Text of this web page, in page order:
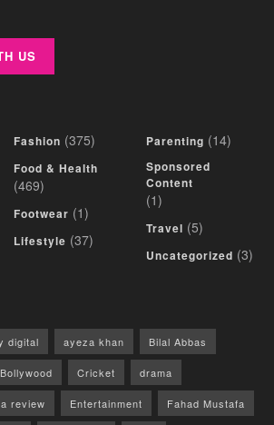
US
Fashion (375)
Food & Health
(469)
Footwear (1)
Lifestyle (37)
Parenting (14)
Sponsored
Content
(1)
Travel (5)
Uncategorized (3)
digital ayeza khan Bilal Abbas
Bollywood Cricket drama
review Entertainment Fahad Mustafa